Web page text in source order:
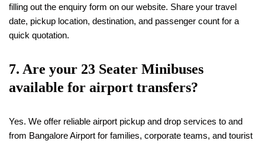
filling out the enquiry form on our website. Share your travel
date, pickup location, destination, and passenger count for a
quick quotation.
7. Are your 23 Seater Minibuses
available for airport transfers?
Yes. We offer reliable airport pickup and drop services to and
from Bangalore Airport for families, corporate teams, and tourist